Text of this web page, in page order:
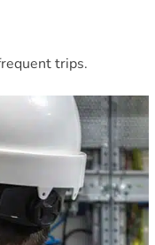
trips.